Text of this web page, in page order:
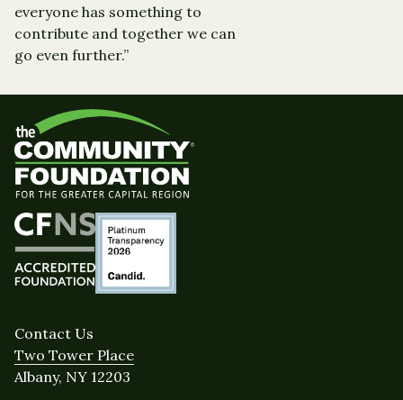
everyone has something to
contribute and together we can
go even further.”
Contact Us
Two Tower Place
Albany, NY 12203